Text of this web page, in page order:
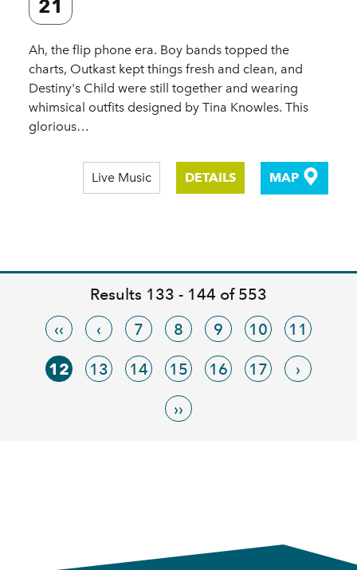
21
Ah, the flip phone era. Boy bands topped the
charts, Outkast kept things fresh and clean, and
Destiny's Child were still together and wearing
whimsical outfits designed by Tina Knowles. This
glorious…
Live Music DETAILS MAP
Results 133 - 144 of 553
‹‹
‹ 7 8 9 10 11
12 13 14 15 16 17 ›
››